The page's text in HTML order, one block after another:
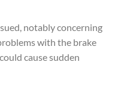
notably concerning
with the brake
cause sudden